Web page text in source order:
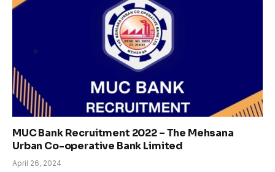
MUC Bank Recruitment 2022 – The Mehsana
Urban Co-operative Bank Limited
April 26, 2024